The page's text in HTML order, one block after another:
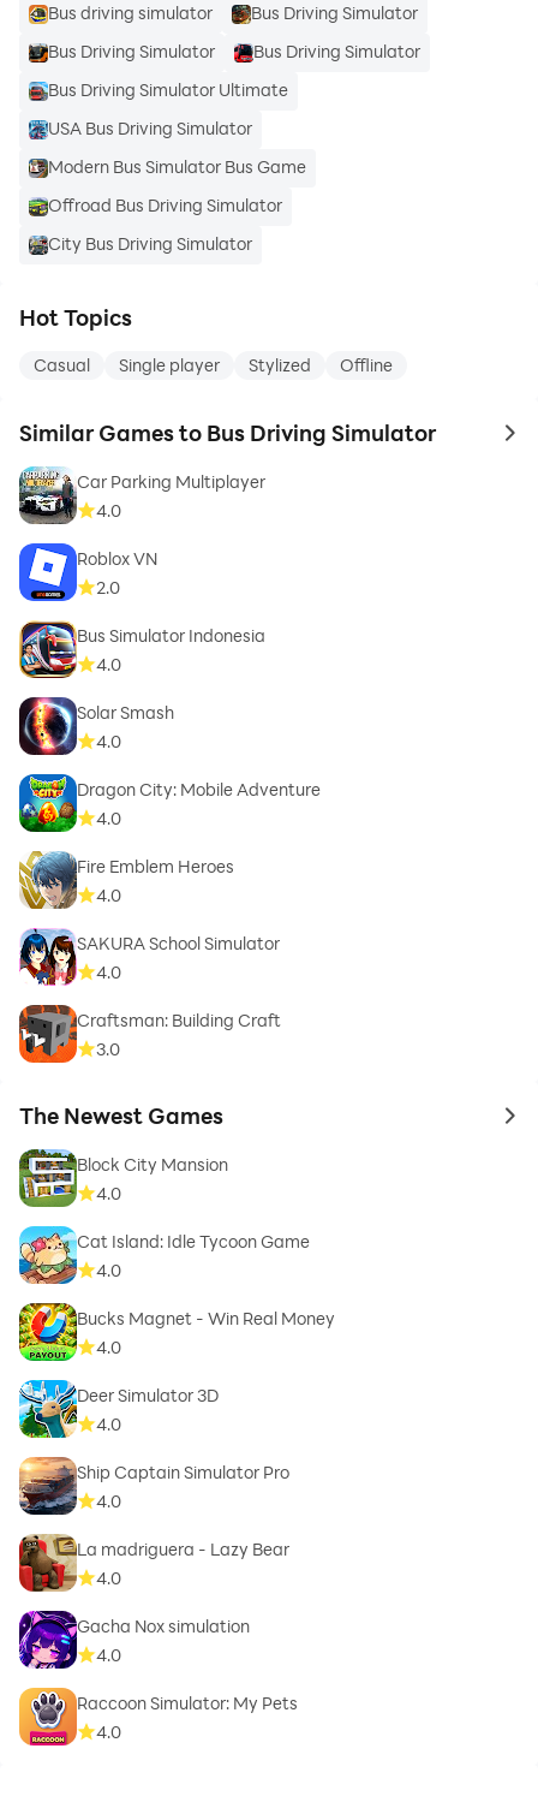
Bus driving simulator
Bus Driving Simulator
Bus Driving Simulator
Bus Driving Simulator
Bus Driving Simulator Ultimate
USA Bus Driving Simulator
Modern Bus Simulator Bus Game
Offroad Bus Driving Simulator
City Bus Driving Simulator
Hot Topics
Casual Single player Stylized Offline
Similar Games to Bus Driving Simulator to
Car Parking Multiplayer
4.0
Roblox VN
2.0
Bus Simulator Indonesia
4.0
Solar Smash
4.0
Dragon City: Mobile Adventure
4.0
Fire Emblem Heroes
4.0
SAKURA School Simulator
4.0
Craftsman: Building Craft
3.0
The Newest Games to
Block City Mansion
4.0
Cat Island: Idle Tycoon Game
4.0
Bucks Magnet - Win Real Money
4.0
Deer Simulator 3D
4.0
Ship Captain Simulator Pro
4.0
La madriguera - Lazy Bear
4.0
Gacha Nox simulation
4.0
Raccoon Simulator: My Pets
4.0